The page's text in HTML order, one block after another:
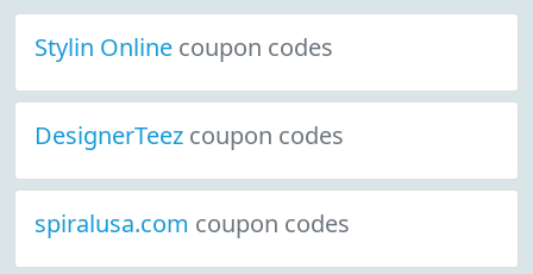
Stylin Online coupon codes
DesignerTeez coupon codes
spiralusa.com coupon codes